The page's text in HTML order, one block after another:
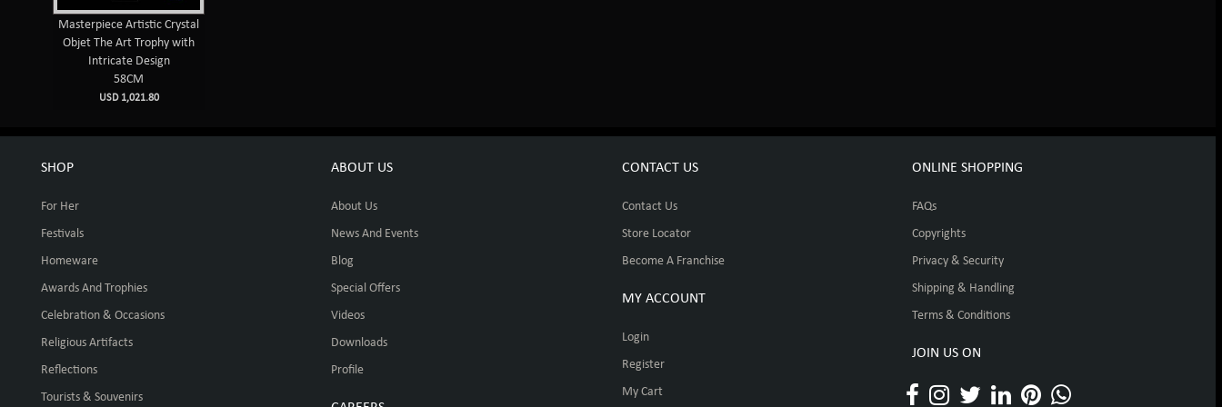
Masterpiece Artistic Crystal
Objet The Art Trophy with
Intricate Design
58CM
USD 1,021.80
SHOP
For Her
Festivals
Homeware
Awards And Trophies
Celebration & Occasions
Religious Artifacts
Reflections
Tourists & Souvenirs
ABOUT US
About Us
News And Events
Blog
Special Offers
Videos
Downloads
Profile
CONTACT US
Contact Us
Store Locator
Become A Franchise
MY ACCOUNT
Login
Register
My Cart
ONLINE SHOPPING
FAQs
Copyrights
Privacy & Security
Shipping & Handling
Terms & Conditions
JOIN US ON